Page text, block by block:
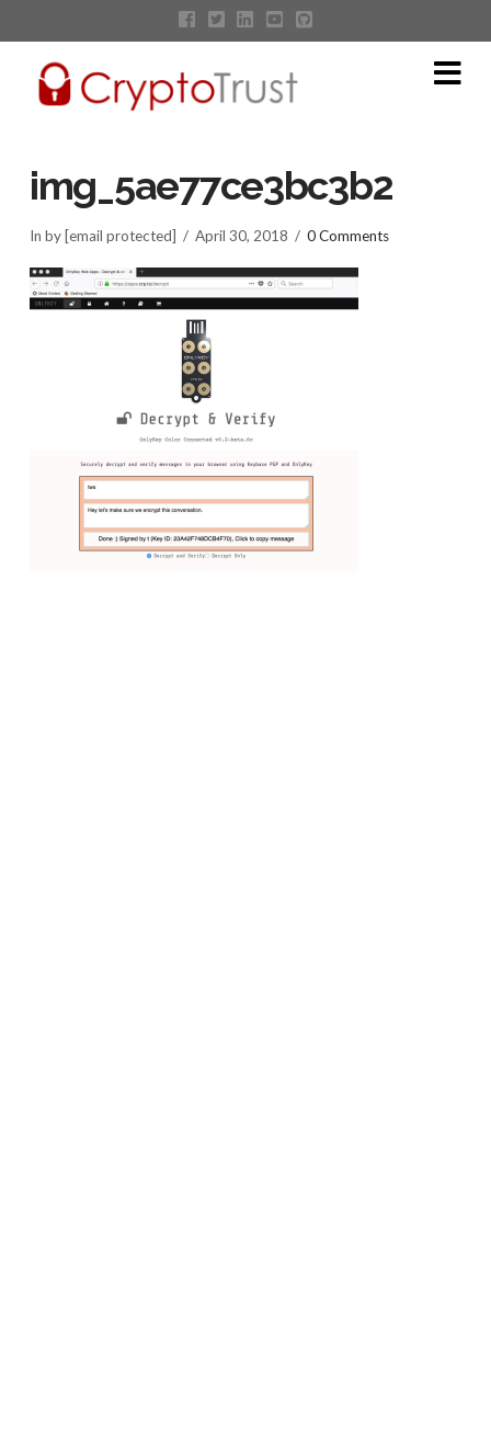
img_5ae77ce3bc3b2
In by [email protected] April 30, 2018 0 Comments